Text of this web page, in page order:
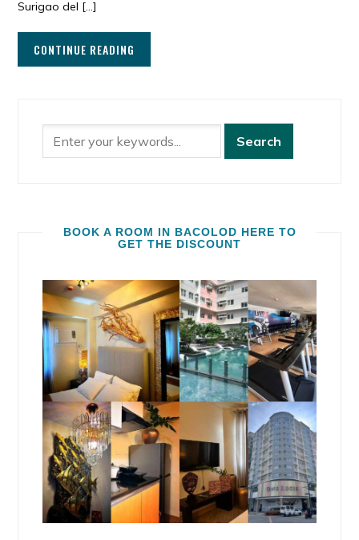
Surigao del […]
CONTINUE READING
BOOK A ROOM IN BACOLOD HERE TO
GET THE DISCOUNT